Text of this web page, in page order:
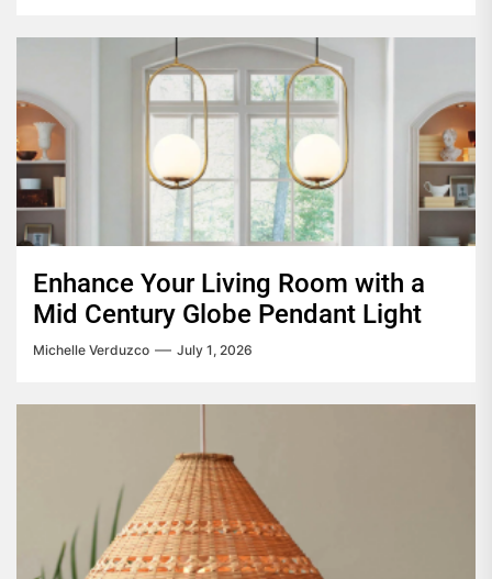
Enhance Your Living Room with a
Mid Century Globe Pendant Light
Michelle Verduzco July 1, 2026